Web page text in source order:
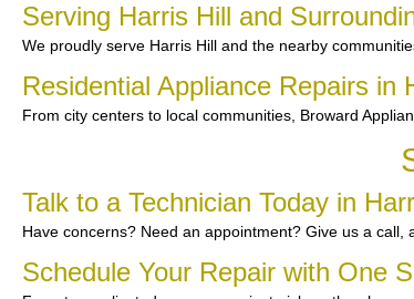
Serving Harris Hill and
We proudly serve Harris Hill and the nearby
Residential Appliance Repairs in
From city centers to local communities, Broward
Talk to a Technician Today in
Have concerns? Need an appointment? Give us a call,
Schedule Your Repair with One